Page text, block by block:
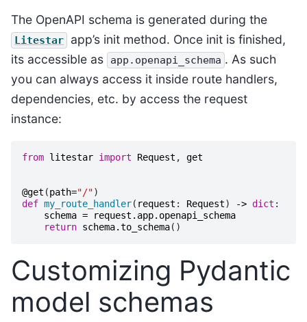
The OpenAPI schema is generated during the
Litestar
app’s init method. Once init is finished,
its accessible as
app.openapi_schema . As such
you can always access it inside route handlers,
dependencies, etc. by access the request
instance:
from litestar import Request , get
@get (path="/")
def my_route_handler( request : Request) -> dict :
schema = request . app. openapi_schema
return schema.to_schema()
Customizing Pydantic
model schemas